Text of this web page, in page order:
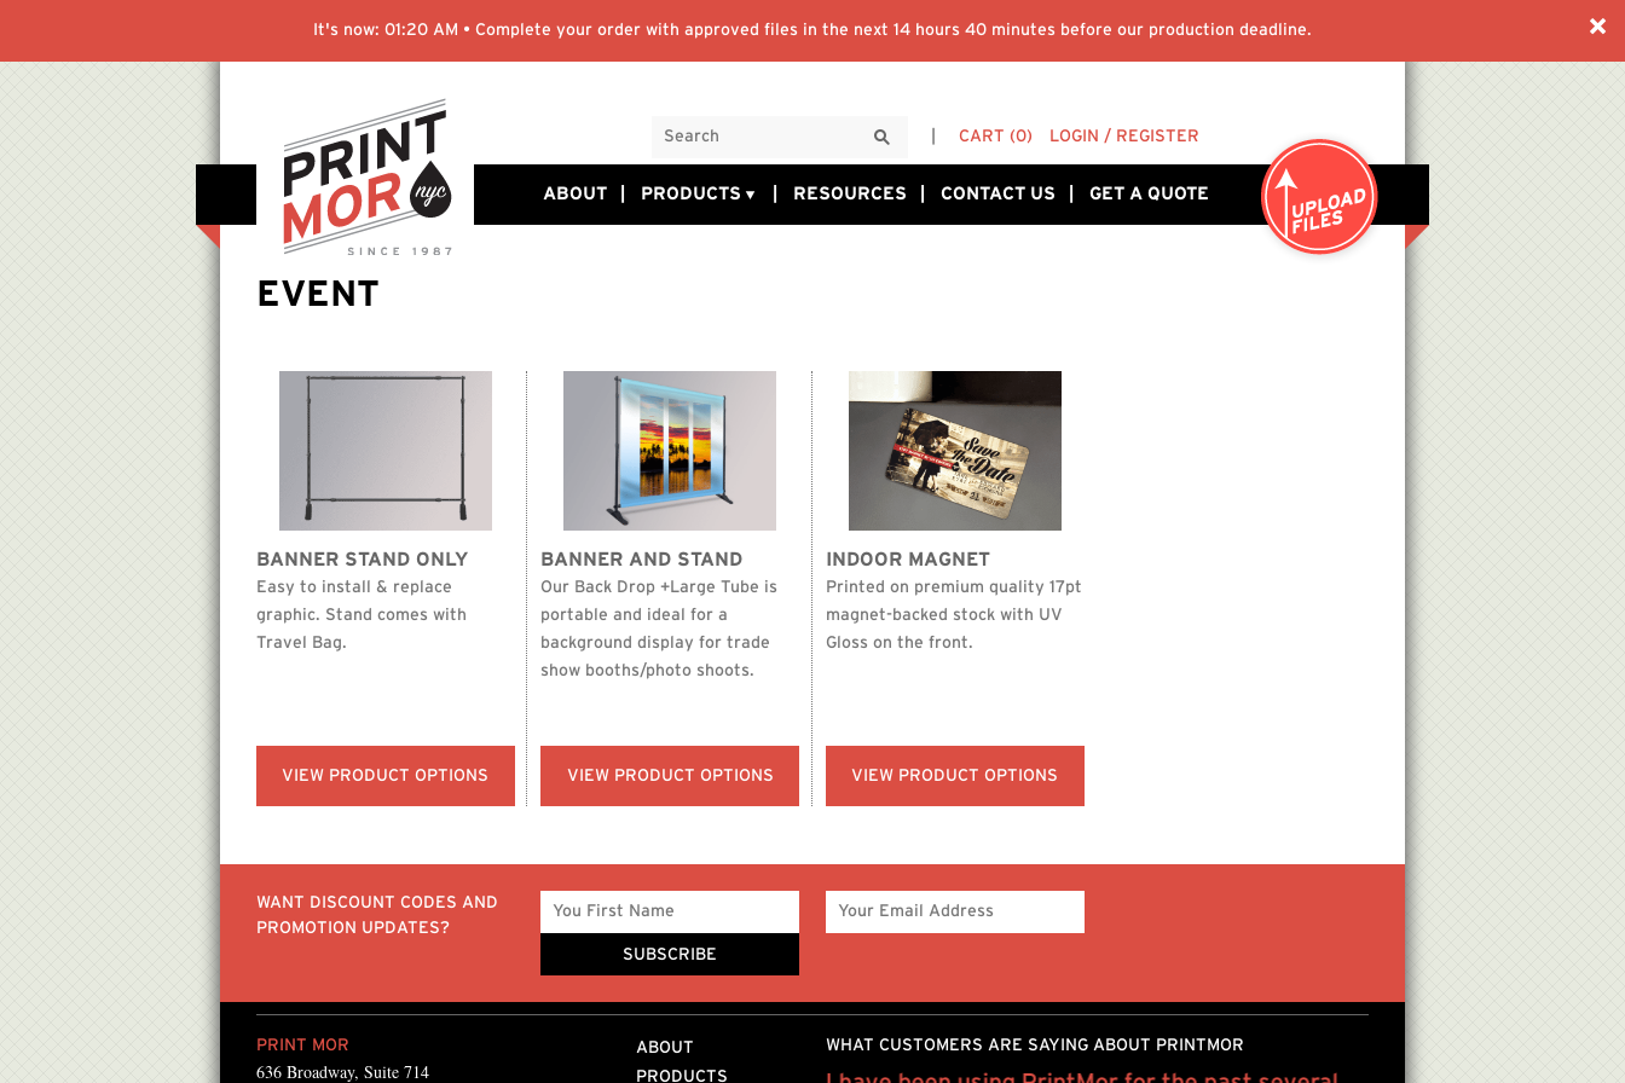
It's now: 01:20 AM • Complete your order with approved files in the next 14 hours 40 minutes before our production deadline.
CART (0) LOGIN / REGISTER
ABOUT PRODUCTS RESOURCES CONTACT US GET A QUOTE
EVENT
BANNER STAND ONLY
Easy to install & replace
graphic. Stand comes with
Travel Bag.
VIEW PRODUCT OPTIONS
BANNER AND STAND
Our Back Drop +Large Tube is
portable and ideal for a
background display for trade
show booths/photo shoots.
VIEW PRODUCT OPTIONS
INDOOR MAGNET
Printed on premium quality 17pt
magnet-backed stock with UV
Gloss on the front.
VIEW PRODUCT OPTIONS
WANT DISCOUNT CODES AND
PROMOTION UPDATES?
PRINT MOR
636 Broadway, Suite 714
ABOUT
PRODUCTS
WHAT CUSTOMERS ARE SAYING ABOUT PRINTMOR